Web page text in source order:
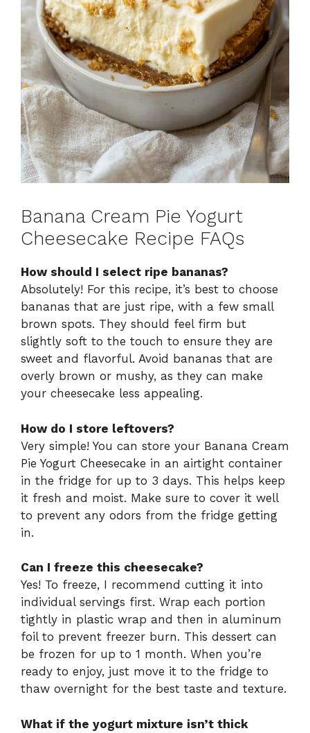
Banana Cream Pie Yogurt
Cheesecake Recipe FAQs
How should I select ripe bananas?
Absolutely! For this recipe, it’s best to choose
bananas that are just ripe, with a few small
brown spots. They should feel firm but
slightly soft to the touch to ensure they are
sweet and flavorful. Avoid bananas that are
overly brown or mushy, as they can make
your cheesecake less appealing.
How do I store leftovers?
Very simple! You can store your Banana Cream
Pie Yogurt Cheesecake in an airtight container
in the fridge for up to 3 days. This helps keep
it fresh and moist. Make sure to cover it well
to prevent any odors from the fridge getting
in.
Can I freeze this cheesecake?
Yes! To freeze, I recommend cutting it into
individual servings first. Wrap each portion
tightly in plastic wrap and then in aluminum
foil to prevent freezer burn. This dessert can
be frozen for up to 1 month. When you’re
ready to enjoy, just move it to the fridge to
thaw overnight for the best taste and texture.
What if the yogurt mixture isn’t thick